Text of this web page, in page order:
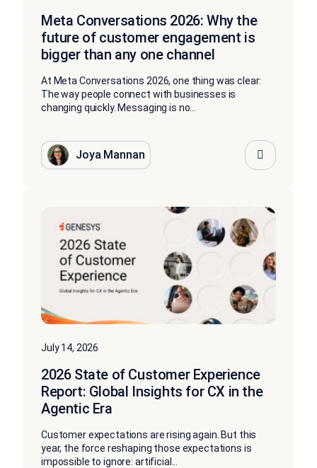
Meta Conversations 2026: Why the
future of customer engagement is
bigger than any one channel
At Meta Conversations 2026, one thing was clear:
The way people connect with businesses is
changing quickly. Messaging is no...
Joya Mannan
July 14, 2026
2026 State of Customer Experience
Report: Global Insights for CX in the
Agentic Era
Customer expectations are rising again. But this
year, the force reshaping those expectations is
impossible to ignore: artificial...